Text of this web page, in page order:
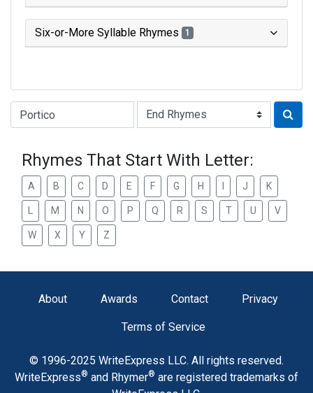
Six-or-More Syllable Rhymes 1
Type of Rhyme:
Rhymes That Start With Letter:
A B C D E F G H J K
M N O P Q R S T U V
W X Y Z
About Awards Contact Privacy
Terms of Service
© 1996-2025 WriteExpress LLC. All rights reserved.
WriteExpress® and Rhymer® are registered trademarks of